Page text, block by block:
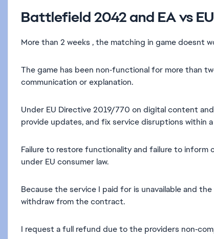
Battlefield 2042 and EA vs
More than 2 weeks , the matching in game doesnt
The game has been non‑functional for more than
communication or explanation.
Under EU Directive 2019/770 on digital content
provide updates, and fix service disruptions within a
Failure to restore functionality and failure to
under EU consumer law.
Because the service I paid for is unavailable and
withdraw from the contract.
I request a full refund due to the providers